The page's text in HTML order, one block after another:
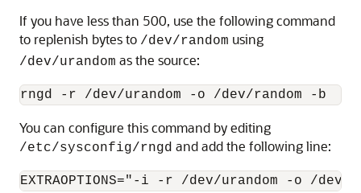
If you have less than 500, use the following command
to replenish bytes to /dev/random using
/dev/urandom as the source:
You can configure this command by editing
/etc/sysconfig/rngd and add the following line:
EXTRAOPTIONS="-i -r /dev/urandom -o /